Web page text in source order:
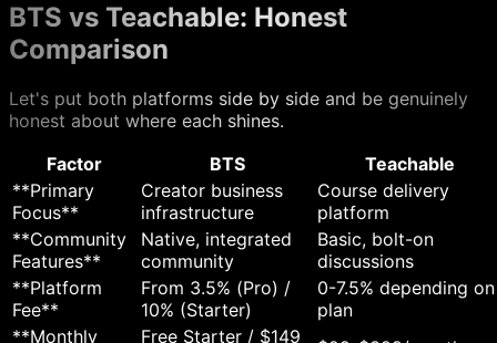
BTS vs Teachable: Honest
Comparison
Let's put both platforms side by side and be genuinely
honest about where each shines.
Factor
BTS
Teachable
**Primary
Focus**
Creator business
infrastructure
Course delivery
platform
**Community
Features**
Native, integrated
community
Basic, bolt-on
discussions
**Platform
Fee**
From 3.5% (Pro) /
10% (Starter)
0-7.5% depending on
plan
**Monthly
Free Starter / $149